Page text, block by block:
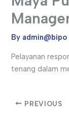
By admin@bipo
Pelayanan
tenang dalam
PREVIOUS